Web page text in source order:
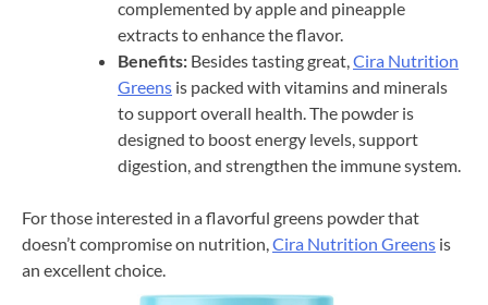
complemented by apple and pineapple
extracts to enhance the flavor.
Benefits: Besides tasting great, Cira Nutrition
Greens is packed with vitamins and minerals
to support overall health. The powder is
designed to boost energy levels, support
digestion, and strengthen the immune system.
For those interested in a flavorful greens powder that
doesn’t compromise on nutrition, Cira Nutrition Greens is
an excellent choice.